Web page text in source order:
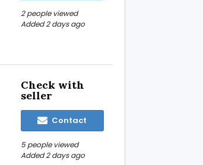
2 people viewed
Added 2 days ago
Check with
seller
Contact
5 people viewed
Added 2 days ago